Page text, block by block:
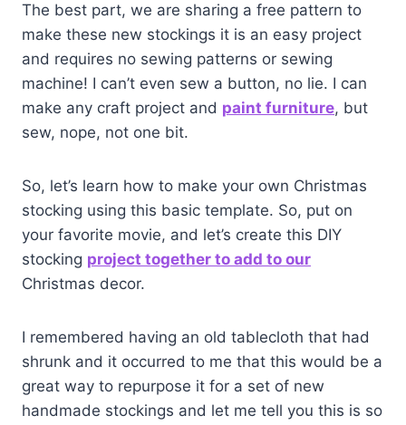
The best part, we are sharing a free pattern to
make these new stockings it is an easy project
and requires no sewing patterns or sewing
machine! I can’t even sew a button, no lie. I can
make any craft project and paint furniture, but
sew, nope, not one bit.
So, let’s learn how to make your own Christmas
stocking using this basic template. So, put on
your favorite movie, and let’s create this DIY
stocking project together to add to our
Christmas decor.
I remembered having an old tablecloth that had
shrunk and it occurred to me that this would be a
great way to repurpose it for a set of new
handmade stockings and let me tell you this is so